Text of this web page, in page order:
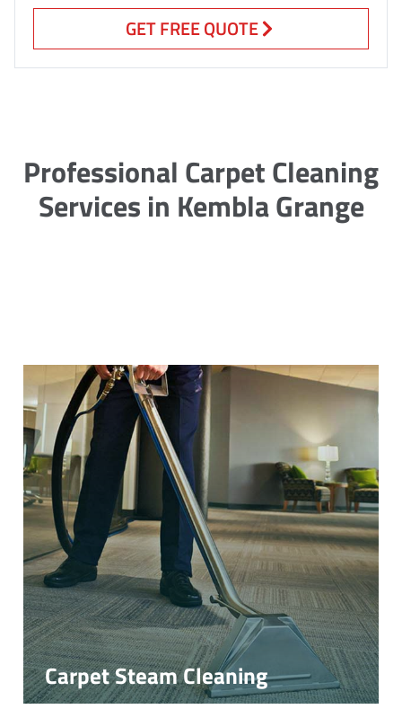
GET FREE QUOTE
Professional Carpet Cleaning
Services in Kembla Grange
Carpet Steam Cleaning